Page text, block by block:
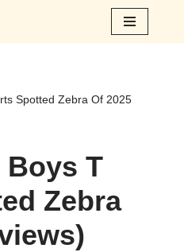
Spotted Zebra Of 2025
Boys T
Zebra